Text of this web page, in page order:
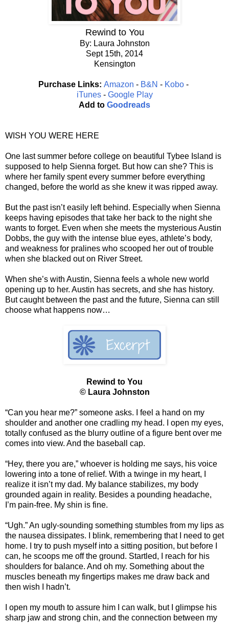
Rewind to You
By: Laura Johnston
Sept 15th, 2014
Kensington
Purchase Links: Amazon - B&N - Kobo -
iTunes- Google Play
Add to Goodreads
WISH YOU WERE HERE
One last summer before college on beautiful Tybee Island is
supposed to help Sienna forget. But how can she? This is
where her family spent every summer before everything
changed, before the world as she knew it was ripped away.
But the past isn’t easily left behind. Especially when Sienna
keeps having episodes that take her back to the night she
wants to forget. Even when she meets the mysterious Austin
Dobbs, the guy with the intense blue eyes, athlete’s body,
and weakness for pralines who scooped her out of trouble
when she blacked out on River Street.
When she’s with Austin, Sienna feels a whole new world
opening up to her. Austin has secrets, and she has history.
But caught between the past and the future, Sienna can still
choose what happens now…
Rewind to You
© Laura Johnston
“Can you hear me?” someone asks. I feel a hand on my
shoulder and another one cradling my head. I open my eyes,
totally confused as the blurry outline of a figure bent over me
comes into view. And the baseball cap.
“Hey, there you are,” whoever is holding me says, his voice
lowering into a tone of relief. With a twinge in my heart, I
realize it isn’t my dad. My balance stabilizes, my body
grounded again in reality. Besides a pounding headache,
I’m pain-free. My shin is fine.
“Ugh.” An ugly-sounding something stumbles from my lips as
the nausea dissipates. I blink, remembering that I need to get
home. I try to push myself into a sitting position, but before I
can, he scoops me off the ground. Startled, I reach for his
shoulders for balance. And oh my. Something about the
muscles beneath my fingertips makes me draw back and
then wish I hadn’t.
I open my mouth to assure him I can walk, but I glimpse his
sharp jaw and strong chin, and the connection between my